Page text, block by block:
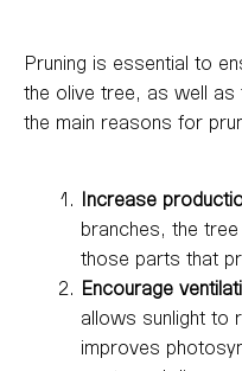
Pruning is essential to
the olive tree, as well
the main reasons for
Increase
branches, the
those parts that
Encourage
allows sunlight to
improves